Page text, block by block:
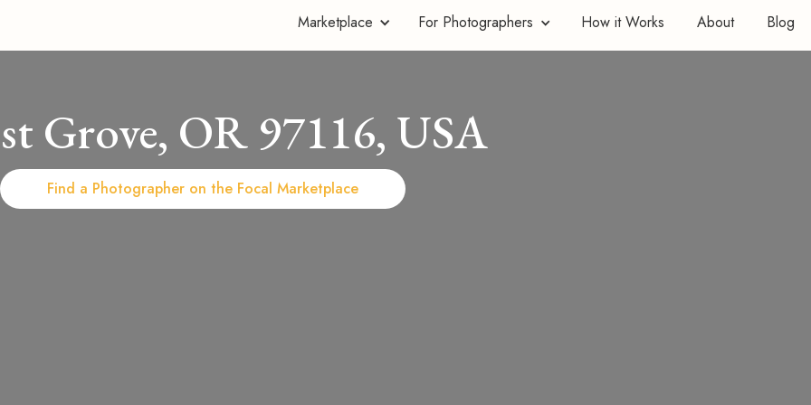
How it Works About
Marketplace Blog
For Photographers
Grove, OR 97116, USA
Find a Photographer on the Focal Marketplace